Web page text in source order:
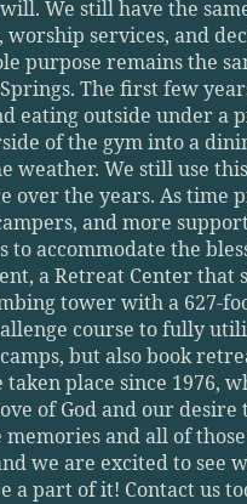
We still have the
services, and
purpose remains the
The first few
eating outside under a
of the gym into a
weather. We still use
over the years. As time
and more
accommodate the
a Retreat Center that
tower with a 627-
course to fully
but also book
place since 1976,
of God and our
and all of
we are excited to see
a part of it! Contact us